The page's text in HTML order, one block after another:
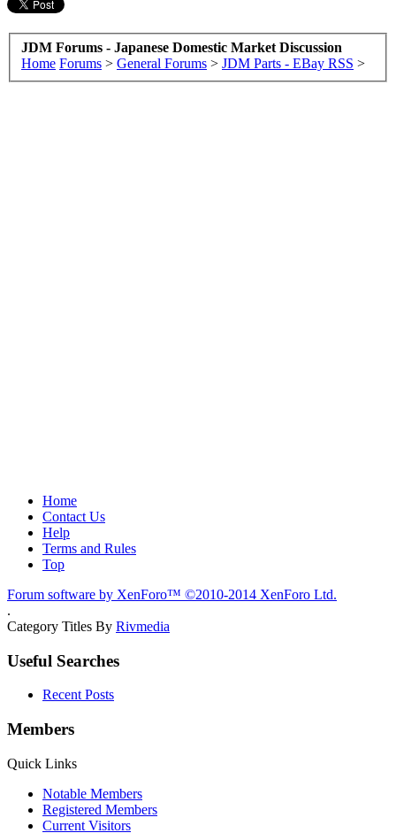
JDM Forums - Japanese Domestic Market Discussion
Home Forums > General Forums > JDM Parts - EBay RSS >
Home
Contact Us
Help
Terms and Rules
Top
Forum software by XenForo™ ©2010-2014 XenForo Ltd.
.
Category Titles By Rivmedia
Useful Searches
Recent Posts
Members
Quick Links
Notable Members
Registered Members
Current Visitors